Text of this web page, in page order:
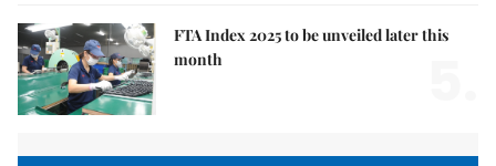
FTA Index 2025 to be unveiled later this
month